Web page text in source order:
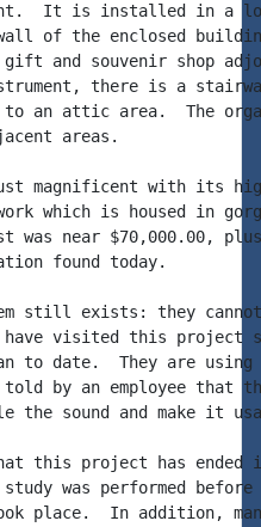
It is installed in a
of the enclosed
and souvenir shop
there is a
to an attic area.  The
areas.
magnificent with its
which is housed in
was near $70,000.00,
found today.
still exists: they
visited this project
to date.  They are using
by an employee that
the sound and make it
this project has
was performed
place.  In addition,